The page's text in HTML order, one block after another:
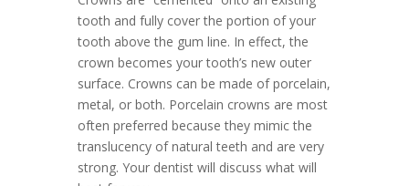
tooth and fully cover the portion of your
tooth above the gum line. In effect, the
crown becomes your tooth’s new outer
surface. Crowns can be made of porcelain,
metal, or both. Porcelain crowns are most
often preferred because they mimic the
translucency of natural teeth and are very
strong. Your dentist will discuss what will